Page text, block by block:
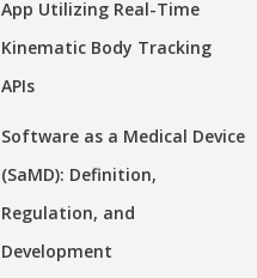
App Utilizing Real-Time
Kinematic Body Tracking
APIs
Software as a Medical Device
(SaMD): Definition,
Regulation, and
Development